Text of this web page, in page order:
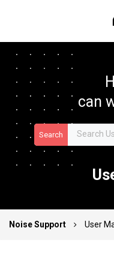
can
Search
Noise Support User